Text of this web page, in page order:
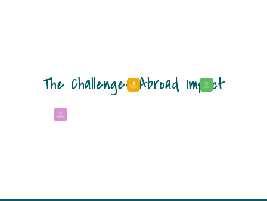
The Challenges Abroad Impact